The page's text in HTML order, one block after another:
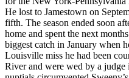
He lost to Jamestown on
fifth. The season ended soon
home and spent the next
biggest catch in January when
Louisville miss he had been
River and were wed by a judge